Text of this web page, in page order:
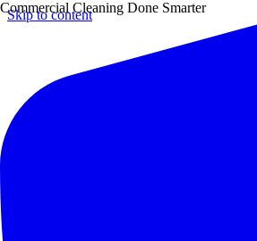
Skip to content
Commercial Cleaning Done Smarter